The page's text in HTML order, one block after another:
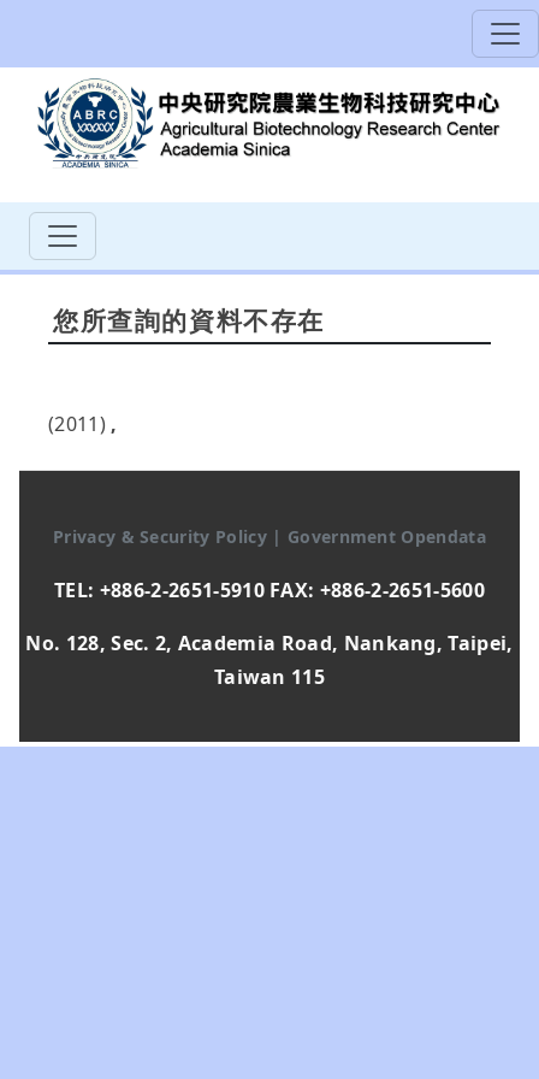
您所查詢的資料不存在
(2011) ,
Privacy & Security Policy | Government Opendata
TEL: +886-2-2651-5910 FAX: +886-2-2651-5600
No. 128, Sec. 2, Academia Road, Nankang, Taipei,
Taiwan 115